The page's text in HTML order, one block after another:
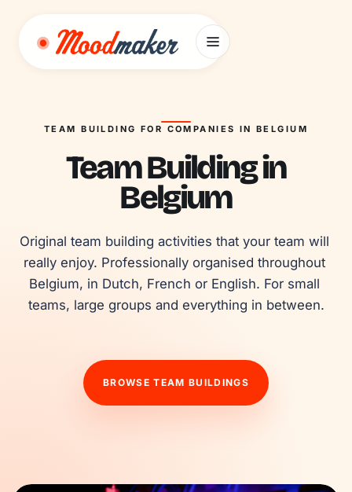
TEAM BUILDING FOR COMPANIES IN BELGIUM
Team Building in
Belgium
Original team building activities that your team will
really enjoy. Professionally organised throughout
Belgium, in Dutch, French or English. For small
teams, large groups and everything in between.
BROWSE TEAM BUILDINGS